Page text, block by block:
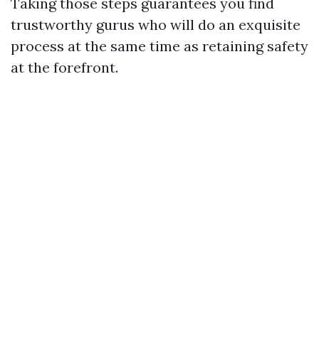
trustworthy gurus who will do an exquisite
process at the same time as retaining safety
at the forefront.